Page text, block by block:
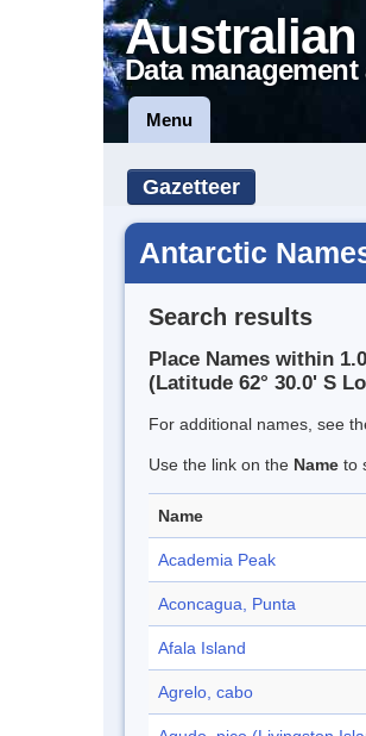
Australian
Data
Menu
Gazetteer
Antarctic
Search results
Place Names within
(Latitude 62° 30.0' S
For additional names, see
Use the link on the Name to
Name
Academia Peak
Aconcagua, Punta
Afala Island
Agrelo, cabo